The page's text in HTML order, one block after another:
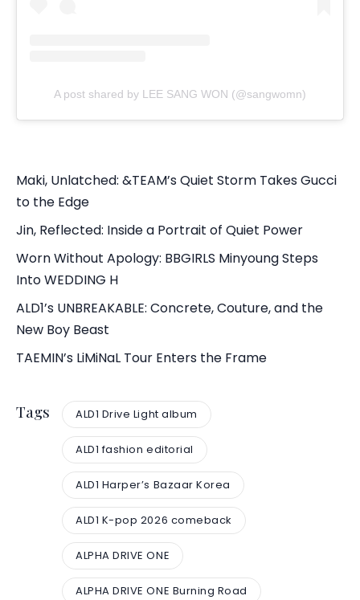
A post shared by LEE SANG WON (@sangwomn)
Maki, Unlatched: &TEAM’s Quiet Storm Takes Gucci
to the Edge
Jin, Reflected: Inside a Portrait of Quiet Power
Worn Without Apology: BBGIRLS Minyoung Steps
Into WEDDING H
ALD1’s UNBREAKABLE: Concrete, Couture, and the
New Boy Beast
TAEMIN’s LiMiNaL Tour Enters the Frame
Tags ALD1 Drive Light album
ALD1 fashion editorial
ALD1 Harper’s Bazaar Korea
ALD1 K-pop 2026 comeback
ALPHA DRIVE ONE
ALPHA DRIVE ONE Burning Road